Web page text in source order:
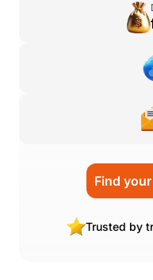
Find
Trusted by